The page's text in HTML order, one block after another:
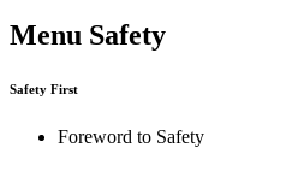
Menu Safety
Safety First
Foreword to Safety